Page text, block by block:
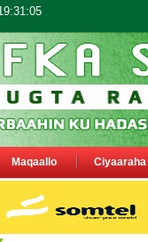
Maqaallo Ciyaaraha